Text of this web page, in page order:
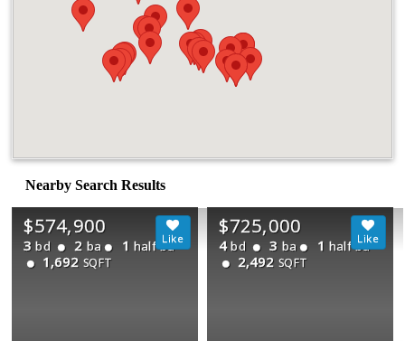
Nearby Search Results
$574,900
3 bd 2 ba 1 half ba
1,692 SQFT
$725,000
4 bd 3 ba 1 half ba
2,492 SQFT